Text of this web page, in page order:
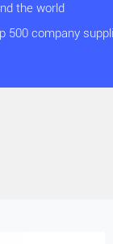
the world
500 company